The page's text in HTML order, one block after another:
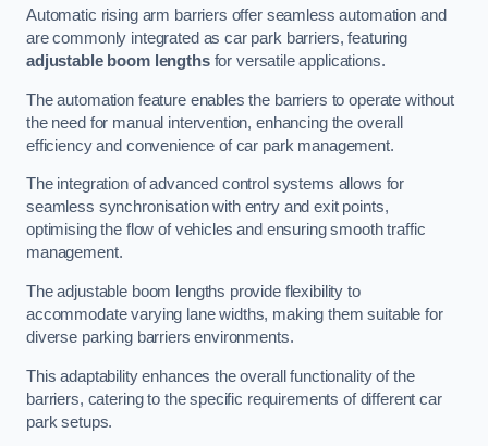
Automatic rising arm barriers offer seamless automation and
are commonly integrated as car park barriers, featuring
adjustable boom lengthsfor versatile applications.
The automation feature enables the barriers to operate without
the need for manual intervention, enhancing the overall
efficiency and convenience of car park management.
The integration of advanced control systems allows for
seamless synchronisation with entry and exit points,
optimising the flow of vehicles and ensuring smooth traffic
management.
The adjustable boom lengths provide flexibility to
accommodate varying lane widths, making them suitable for
diverse parking barriers environments.
This adaptability enhances the overall functionality of the
barriers, catering to the specific requirements of different car
park setups.